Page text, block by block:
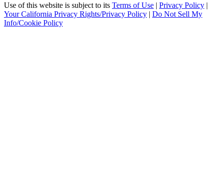
Use of this website is subject to its Terms of Use | Privacy Policy |
Your California Privacy Rights/Privacy Policy | Do Not Sell My
Info/Cookie Policy